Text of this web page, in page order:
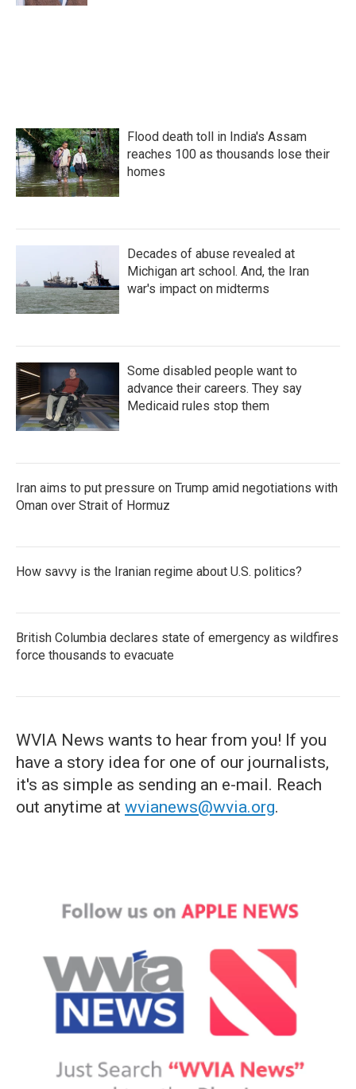
Flood death toll in India's Assam
reaches 100 as thousands lose their
homes
Decades of abuse revealed at
Michigan art school. And, the Iran
war's impact on midterms
Some disabled people want to
advance their careers. They say
Medicaid rules stop them
Iran aims to put pressure on Trump amid negotiations with
Oman over Strait of Hormuz
How savvy is the Iranian regime about U.S. politics?
British Columbia declares state of emergency as wildfires
force thousands to evacuate
WVIA News wants to hear from you! If you
have a story idea for one of our journalists,
it's as simple as sending an e-mail. Reach
out anytime at wvianews@wvia.org.